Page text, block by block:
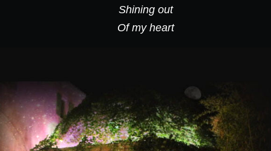
Shining out
Of my heart